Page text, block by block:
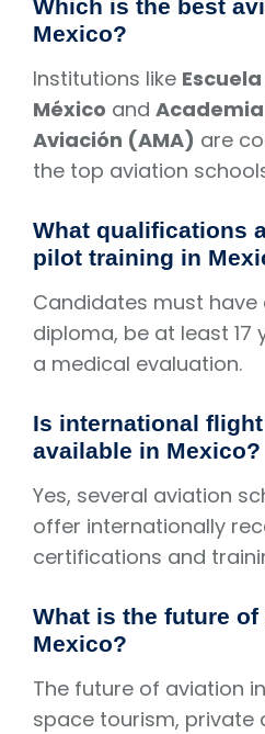
Which is the best
Mexico?
Institutions like
México and
Aviación (AMA) are
the top aviation
What qualifications
pilot training in
Candidates must have
diploma, be at least 17
a medical evaluation.
Is international
available in Mexico?
Yes, several aviation
offer internationally
certifications and
What is the future
Mexico?
The future of aviation
space tourism, private